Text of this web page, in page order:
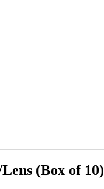
(Box of 10)